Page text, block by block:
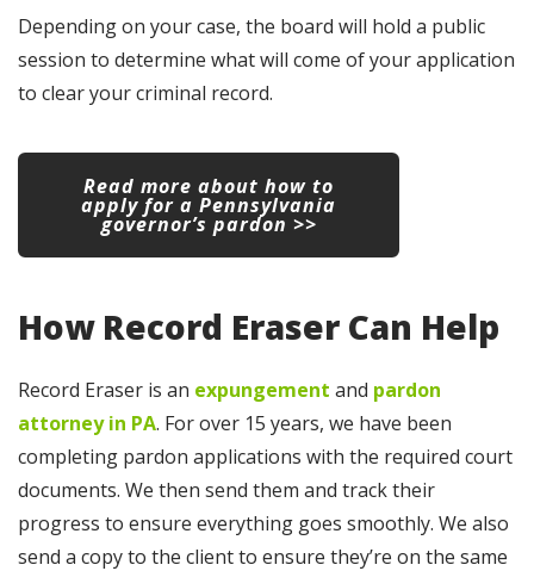
Depending on your case, the board will hold a public
session to determine what will come of your application
to clear your criminal record.
Read more about how to
apply for a Pennsylvania
governor’s pardon >>
How Record Eraser Can Help
Record Eraser is an expungement and pardon
attorney in PA. For over 15 years, we have been
completing pardon applications with the required court
documents. We then send them and track their
progress to ensure everything goes smoothly. We also
send a copy to the client to ensure they’re on the same